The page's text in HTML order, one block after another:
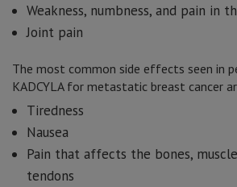
Weakness, numbness, and pain in
Joint pain
The most common side effects seen in
KADCYLA for metastatic breast cancer
Tiredness
Nausea
Pain that affects the bones,
tendons